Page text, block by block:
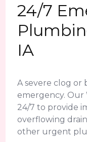
24/7
IA
A severe clog or
emergency. Our
24/7 to provide
overflowing
other urgent